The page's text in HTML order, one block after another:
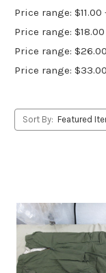
Price range: $11.00
Price range:
Price range:
Price range:
Sort By: